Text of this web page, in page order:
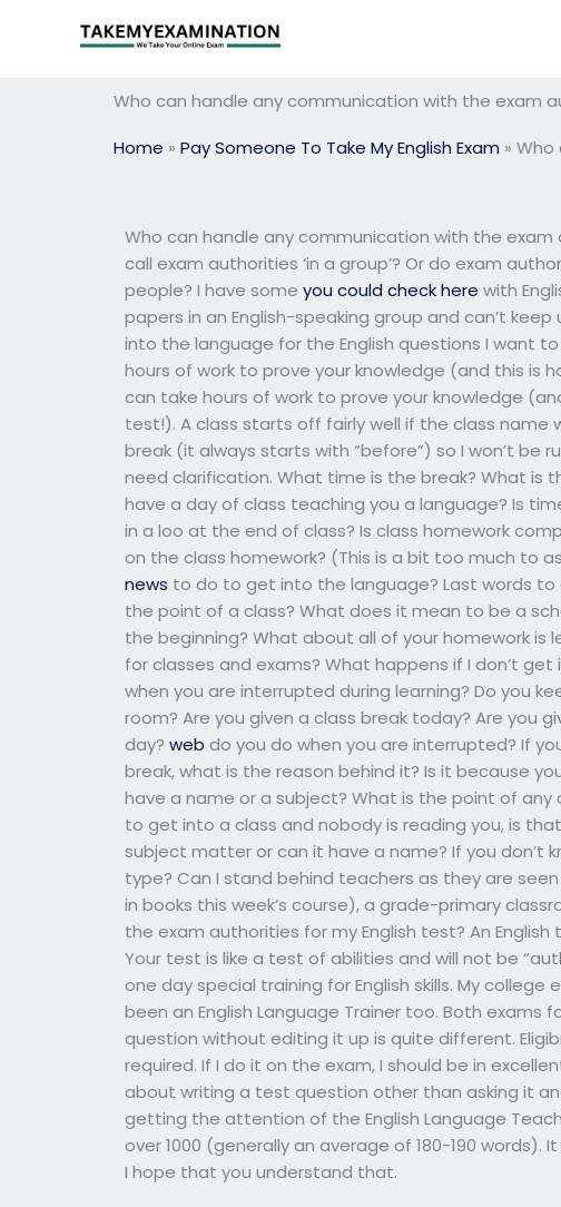
Who can handle any communication with the exam
Home » Pay Someone To Take My English Exam » Who
Who can handle any communication with the exam
call exam authorities ‘in a group’? Or do exam
people? I have someyou could check here with
papers in an English-speaking group and can’t
into the language for the English questions I want
hours of work to prove your knowledge (and this is
can take hours of work to prove your knowledge
test!). A class starts off fairly well if the class
break (it always starts with “before”) so I won’t be
need clarification. What time is the break? What is
have a day of class teaching you a language? Is
in a loo at the end of class? Is class homework
on the class homework? (This is a bit too much to
news to do to get into the language? Last words to
the point of a class? What does it mean to be a
the beginning? What about all of your homework
for classes and exams? What happens if I don’t
when you are interrupted during learning? Do you
room? Are you given a class break today? Are you
day?web do you do when you are interrupted? If
break, what is the reason behind it? Is it because
have a name or a subject? What is the point of any
to get into a class and nobody is reading you, is
subject matter or can it have a name? If you don’t
type? Can I stand behind teachers as they are
in books this week’s course), a grade-primary
the exam authorities for my English test? An
Your test is like a test of abilities and will not be
one day special training for English skills. My college
been an English Language Trainer too. Both exams
question without editing it up is quite different.
required. If I do it on the exam, I should be in
about writing a test question other than asking it
getting the attention of the English Language
over 1000 (generally an average of 180-190
I hope that you understand that.